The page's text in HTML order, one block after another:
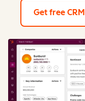
Get free CRM